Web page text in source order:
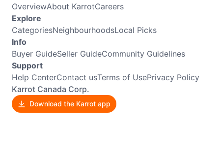
OverviewAbout KarrotCareers
Explore
CategoriesNeighbourhoodsLocal Picks
Info
Buyer GuideSeller GuideCommunity Guidelines
Support
Help CenterContact usTerms of UsePrivacy Policy
Karrot Canada Corp.
Download the Karrot app